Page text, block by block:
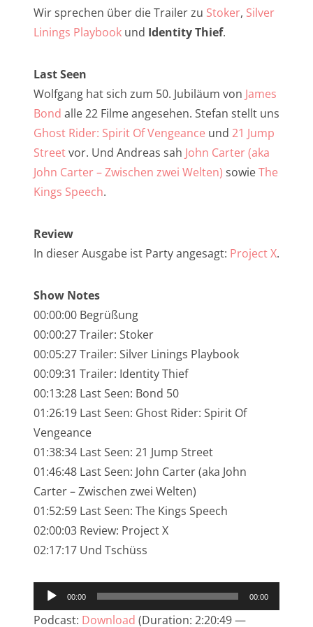
Wir sprechen über die Trailer zu Stoker, Silver
Linings Playbook und Identity Thief.
Last Seen
Wolfgang hat sich zum 50. Jubiläum von James
Bond alle 22 Filme angesehen. Stefan stellt uns
Ghost Rider: Spirit Of Vengeance und 21 Jump
Streetvor. Und Andreas sah John Carter (aka
John Carter – Zwischen zwei Welten) sowieThe
Kings Speech.
Review
In dieser Ausgabe ist Party angesagt: Project X.
Show Notes
00:00:00 Begrüßung
00:00:27 Trailer: Stoker
00:05:27 Trailer: Silver Linings Playbook
00:09:31 Trailer: Identity Thief
00:13:28 Last Seen: Bond 50
01:26:19 Last Seen: Ghost Rider: Spirit Of
Vengeance
01:38:34 Last Seen: 21 Jump Street
01:46:48 Last Seen: John Carter (aka John
Carter – Zwischen zwei Welten)
01:52:59 Last Seen: The Kings Speech
02:00:03 Review: Project X
02:17:17 Und Tschüss
Audio-
Player
00:00 00:00
Podcast: Download (Duration: 2:20:49 —
NarrenTalk Podcast No. 256
NarrenTalk Podcast No. 253
NarrenTalk Podcast No. 252
NarrenTalk Podcast No. 250
NarrenTalk Podcast No. 246
NarrenTalk Podcast No. 245
NarrenTalk Podcast No. 244
NarrenTalk Podcast No. 243
NarrenTalk Podcast No. 241
NarrenTalk Podcast No. 240
NarrenTalk Podcast No. 239
NarrenTalk Podcast No. 238
NarrenTalk Podcast No. 237
NarrenTalk Podcast No. 235
NarrenTalk Podcast No. 234